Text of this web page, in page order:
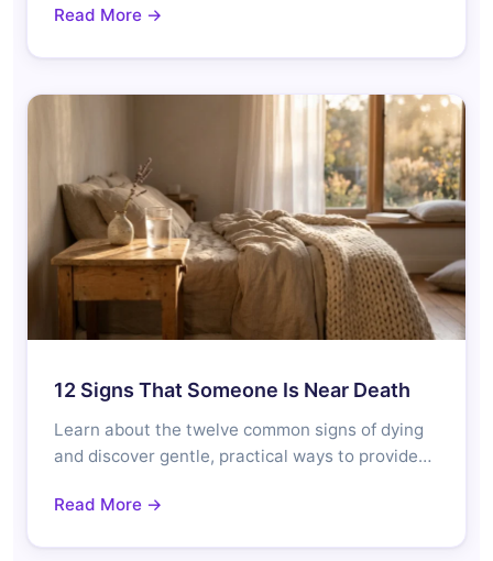
Read More →
12 Signs That Someone Is Near Death
Learn about the twelve common signs of dying
and discover gentle, practical ways to provide…
Read More →